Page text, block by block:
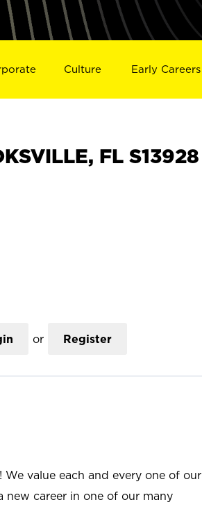
Culture Early Careers
FL S13928
or Register
value each and every one of our
new career in one of our many